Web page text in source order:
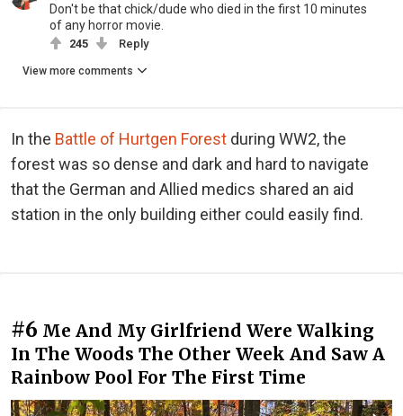
Don't be that chick/dude who died in the first 10 minutes
of any horror movie.
245 Reply
View more comments
In the Battle of Hurtgen Forest during WW2, the
forest was so dense and dark and hard to navigate
that the German and Allied medics shared an aid
station in the only building either could easily find.
#6 Me And My Girlfriend Were Walking
In The Woods The Other Week And Saw A
Rainbow Pool For The First Time